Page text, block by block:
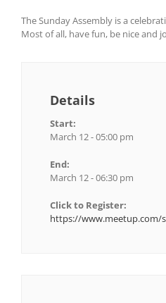
The Sunday Assembly is a
Most of all, have fun, be nice and
Details
Start:
March 12 - 05:00 pm
End:
March 12 - 06:30 pm
Click to Register:
https://www.meetup.com/